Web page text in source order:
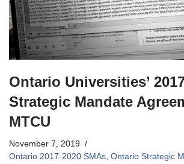
Ontario Universities’
Strategic Mandate
MTCU
November 7, 2019
Ontario 2017-2020 SMAs, Ontario Strategic